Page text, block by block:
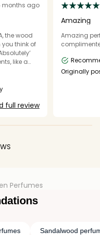
months ago
the wood
you think of
like a
onto
dry
makes
full review
Amazing
Amazing
Originally
Perfumes
Sandalwood